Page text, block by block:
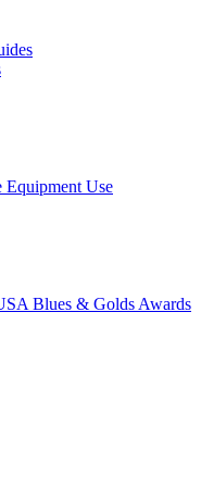
Equipment Use
Blues & Golds Awards